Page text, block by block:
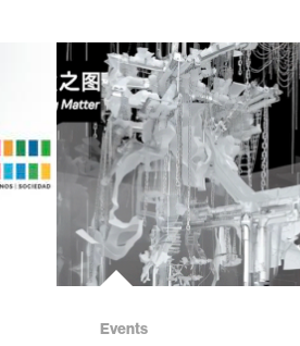
Events